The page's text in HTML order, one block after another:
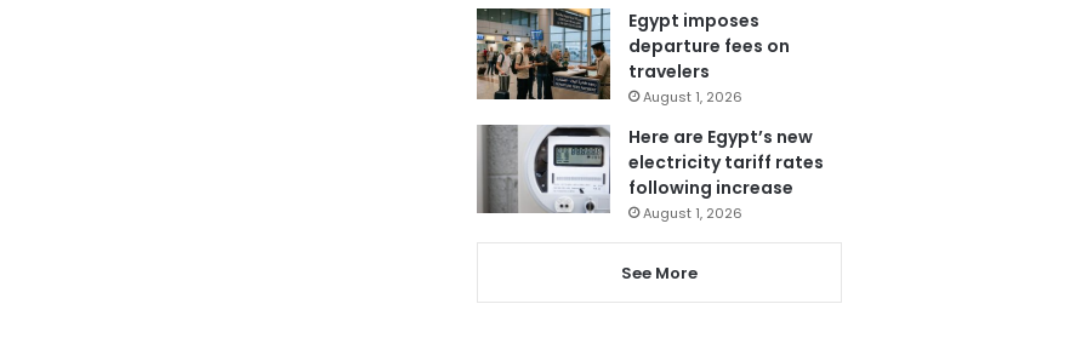
Egypt imposes
departure fees on
travelers
August 1, 2026
Here are Egypt’s new
electricity tariff rates
following increase
August 1, 2026
See More